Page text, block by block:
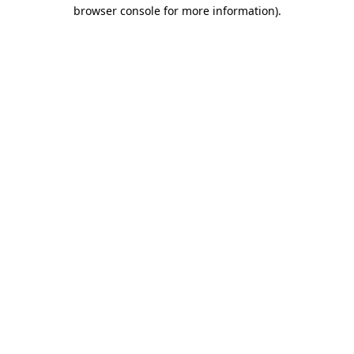
browser console for more information).